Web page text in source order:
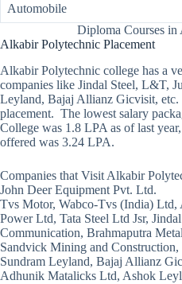
Automobile
Diploma Courses
Alkabir Polytechnic Placement
Alkabir Polytechnic college has a
companies like Jindal Steel, L&T,
Leyland, Bajaj Allianz Gicvisit, etc.
placement. The lowest salary
College was 1.8 LPA as of last
offered was 3.24 LPA.
Companies that Visit Alkabir
John Deer Equipment Pvt. Ltd.
Tvs Motor, Wabco-Tvs (India)
Power Ltd, Tata Steel Ltd Jsr,
Communication, Brahmaputra
Sandvick Mining and
Sundram Leyland, Bajaj Allianz
Adhunik Matalicks Ltd, Ashok